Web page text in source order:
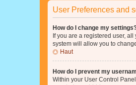
User Preferences and
How do I change my
If you are a registered user,
system will allow you to
Haut
How do I prevent my
Within your User Control